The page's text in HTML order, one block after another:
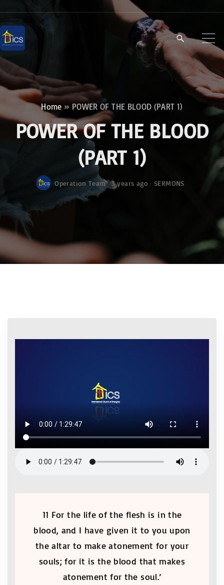
i
p
t
o
o
Home » POWER OF THE BLOOD (PART 1)
POWER OF THE BLOOD
(PART 1)
Operation Team 3 years ago SERMONS
11 For the life of the flesh is in the
blood, and I have given it to you upon
the altar to make atonement for your
souls; for it is the blood that makes
atonement for the soul.’